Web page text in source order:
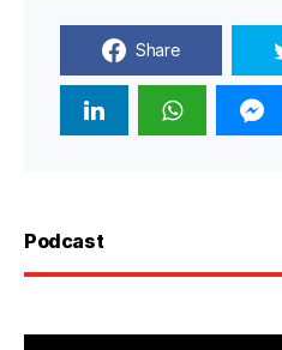
Share
Podcast